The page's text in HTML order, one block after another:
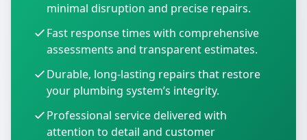
minimal disruption and precise repairs.
Fast response times with comprehensive
assessments and transparent estimates.
Durable, long-lasting repairs that restore
your plumbing system’s integrity.
Professional service delivered with
attention to detail and customer